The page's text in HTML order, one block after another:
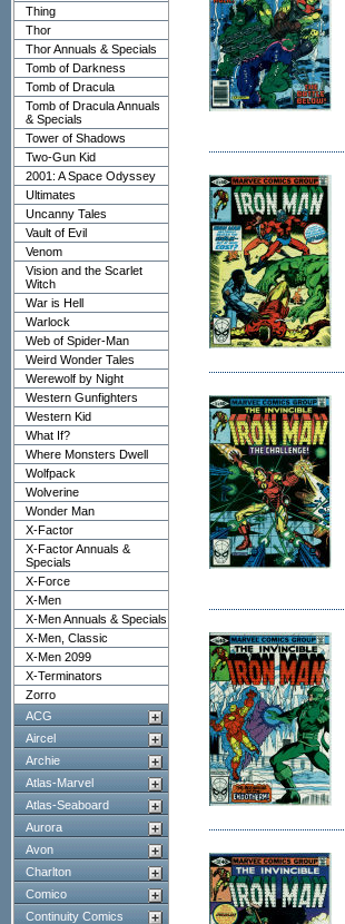
Thing
Thor
Thor Annuals & Specials
Tomb of Darkness
Tomb of Dracula
Tomb of Dracula Annuals
& Specials
Tower of Shadows
Two-Gun Kid
2001: A Space Odyssey
Ultimates
Uncanny Tales
Vault of Evil
Venom
Vision and the Scarlet
Witch
War is Hell
Warlock
Web of Spider-Man
Weird Wonder Tales
Werewolf by Night
Western Gunfighters
Western Kid
What If?
Where Monsters Dwell
Wolfpack
Wolverine
Wonder Man
X-Factor
X-Factor Annuals &
Specials
X-Force
X-Men
X-Men Annuals & Specials
X-Men, Classic
X-Men 2099
X-Terminators
Zorro
ACG
Aircel
Archie
Atlas-Marvel
Atlas-Seaboard
Aurora
Avon
Charlton
Comico
Continuity Comics